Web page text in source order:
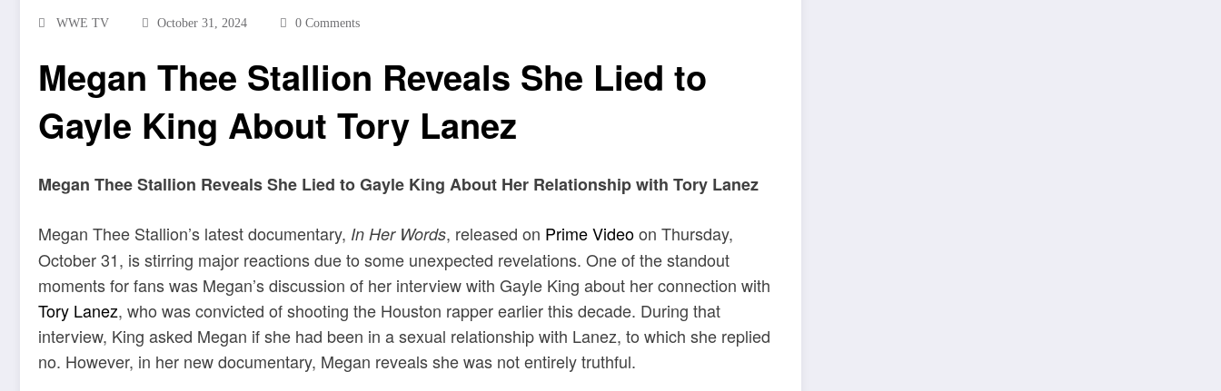
WWE TV October 31, 2024 0 Comments
Megan Thee Stallion Reveals She Lied to
Gayle King About Tory Lanez
Megan Thee Stallion Reveals She Lied to Gayle King About Her Relationship with Tory Lanez
Megan Thee Stallion’s latest documentary, In Her Words, released on Prime Videoon Thursday,
October 31, is stirring major reactions due to some unexpected revelations. One of the standout
moments for fans was Megan’s discussion of her interview with Gayle King about her connection with
Tory Lanez, who was convicted of shooting the Houston rapper earlier this decade. During that
interview, King asked Megan if she had been in a sexual relationship with Lanez, to which she replied
no. However, in her new documentary, Megan reveals she was not entirely truthful.